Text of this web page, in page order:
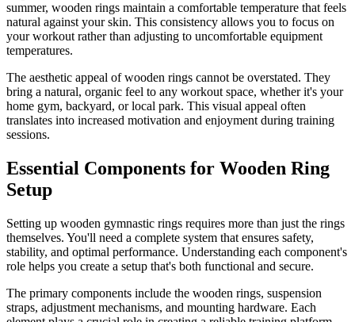
summer, wooden rings maintain a comfortable temperature that feels
natural against your skin. This consistency allows you to focus on
your workout rather than adjusting to uncomfortable equipment
temperatures.
The aesthetic appeal of wooden rings cannot be overstated. They
bring a natural, organic feel to any workout space, whether it's your
home gym, backyard, or local park. This visual appeal often
translates into increased motivation and enjoyment during training
sessions.
Essential Components for Wooden Ring
Setup
Setting up wooden gymnastic rings requires more than just the rings
themselves. You'll need a complete system that ensures safety,
stability, and optimal performance. Understanding each component's
role helps you create a setup that's both functional and secure.
The primary components include the wooden rings, suspension
straps, adjustment mechanisms, and mounting hardware. Each